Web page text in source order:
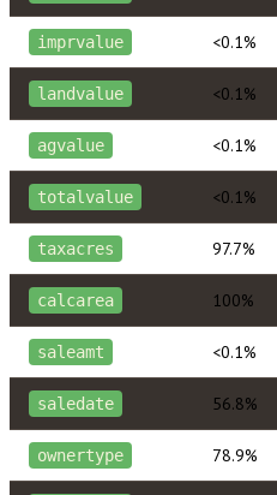
imprvalue <0.1%
landvalue <0.1%
agvalue <0.1%
totalvalue <0.1%
taxacres 97.7%
calcarea 100%
saleamt <0.1%
saledate 56.8%
ownertype 78.9%